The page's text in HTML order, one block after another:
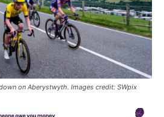
on Aberystwyth. Images credit: SWpix